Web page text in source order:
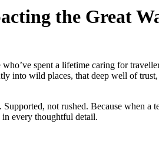
the Great
spent a lifetime caring for
into wild places, that deep well of trust,
not rushed. Because when a
every thoughtful detail.